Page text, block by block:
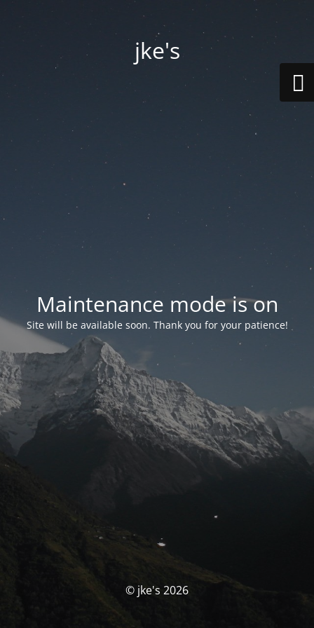
jke's
Maintenance mode is on
Site will be available soon. Thank you for your patience!
© jke's 2026